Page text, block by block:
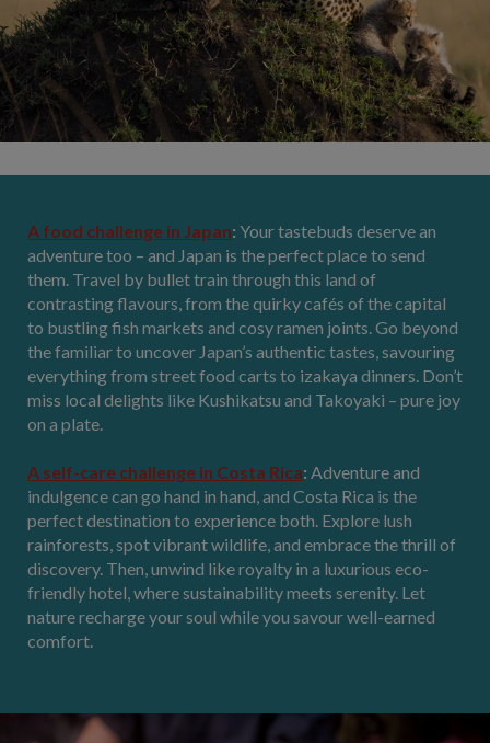
A food challenge in Japan: Your tastebuds deserve an
adventure too – and Japan is the perfect place to send
them. Travel by bullet train through this land of
contrasting flavours, from the quirky cafés of the capital
to bustling fish markets and cosy ramen joints. Go beyond
the familiar to uncover Japan’s authentic tastes, savouring
everything from street food carts to izakaya dinners. Don’t
miss local delights like Kushikatsu and Takoyaki – pure joy
on a plate.
A self-care challenge in Costa Rica: Adventure and
indulgence can go hand in hand, and Costa Rica is the
perfect destination to experience both. Explore lush
rainforests, spot vibrant wildlife, and embrace the thrill of
discovery. Then, unwind like royalty in a luxurious eco-
friendly hotel, where sustainability meets serenity. Let
nature recharge your soul while you savour well-earned
comfort.